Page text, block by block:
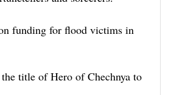
funding for flood victims in
title of Hero of Chechnya to